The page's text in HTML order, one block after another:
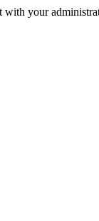
with your